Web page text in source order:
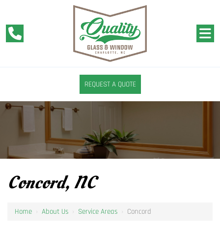
REQUEST A QUOTE
Concord, NC
Home › About Us › Service Areas › Concord